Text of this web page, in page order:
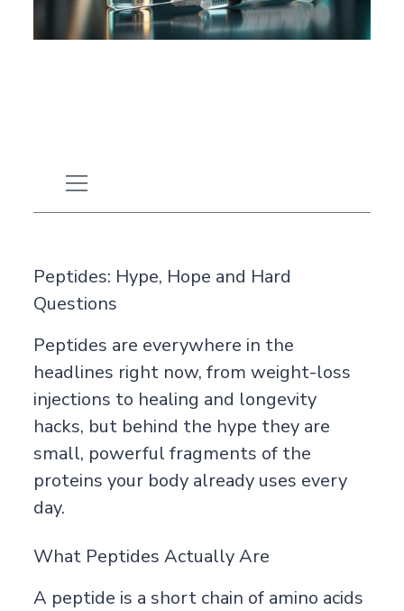
Peptides: Hype, Hope and Hard
Questions
Peptides are everywhere in the
headlines right now, from weight-loss
injections to healing and longevity
hacks, but behind the hype they are
small, powerful fragments of the
proteins your body already uses every
day.
What Peptides Actually Are
A peptide is a short chain of amino acids